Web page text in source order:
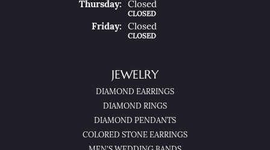
ThuRsday: Closed
CLOSED
FriDay: Closed
CLOSED
JEWELRY
DIAMOND EARRINGS
DIAMOND RINGS
DIAMOND PENDANTS
COLORED STONE EARRINGS